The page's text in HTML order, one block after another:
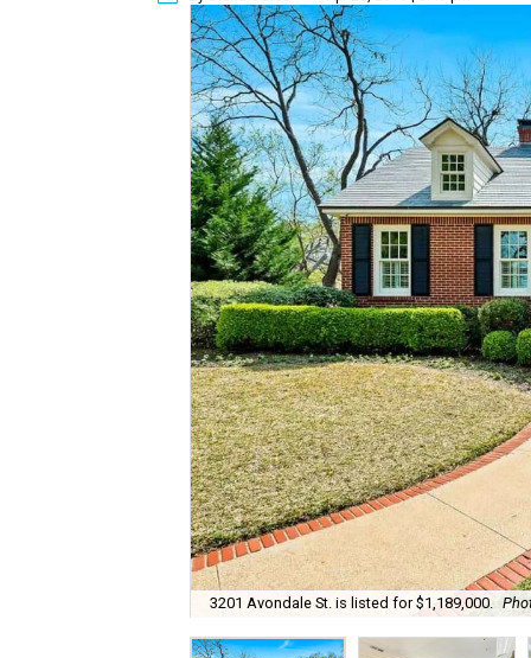
3201 Avondale St. is listed for $1,189,000.